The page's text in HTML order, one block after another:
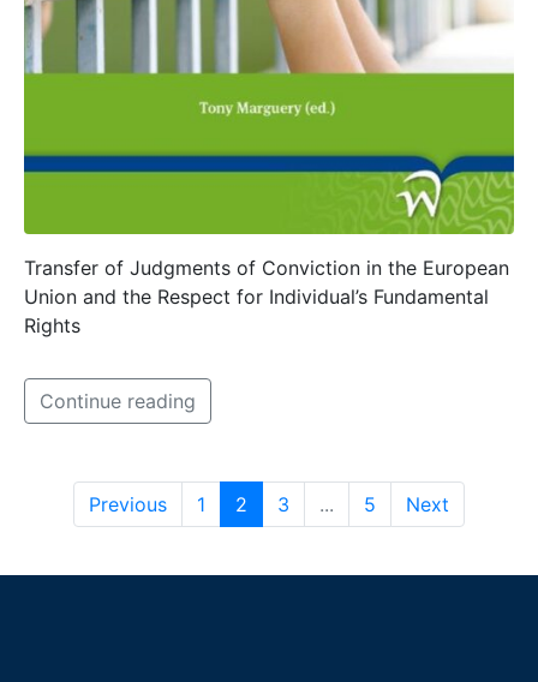
Transfer of Judgments of Conviction in the European
Union and the Respect for Individual’s Fundamental
Rights
Continue reading
Previous 1 2 3 ... 5 Next